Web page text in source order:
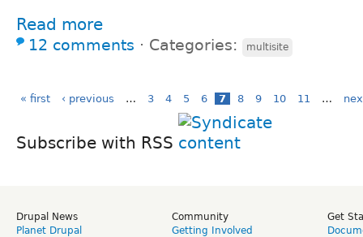
Read more
12 comments ⋅ Categories: multisite
« first ‹ previous … 3 4 5 6 7 8 9 10 11 …
Subscribe with RSS
Drupal News
Planet Drupal
Community
Getting Involved
Get